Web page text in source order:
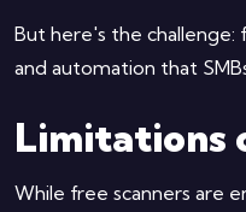
But here's the
and automation that
Limitations
While free scanners are